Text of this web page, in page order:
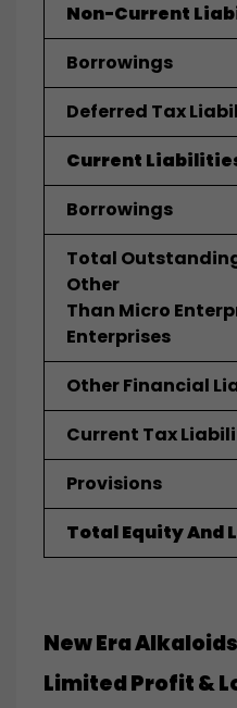
Non-Current
Borrowings
Deferred Tax
Current
Borrowings
Total
Other
Than Micro
Enterprises
Other Financial
Current Tax
Provisions
Total Equity And
New Era
LimitedProfit &